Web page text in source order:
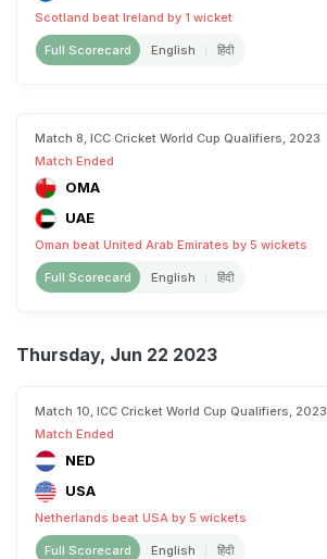
Scotland beat Ireland by 1 wicket
Full Scorecard English हिंदी
Match 8, ICC Cricket World Cup Qualifiers, 2023
Match Ended
OMA
UAE
Oman beat United Arab Emirates by 5 wickets
Full Scorecard English हिंदी
Thursday, Jun 22 2023
Match 10, ICC Cricket World Cup Qualifiers, 2023
Match Ended
NED
USA
Netherlands beat USA by 5 wickets
Full Scorecard English हिंदी